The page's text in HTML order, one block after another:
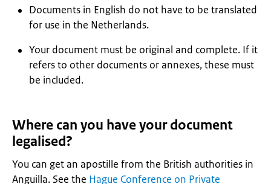
Documents in English do not have to be translated
for use in the Netherlands.
Your document must be original and complete. If it
refers to other documents or annexes, these must
be included.
Where can you have your document
legalised?
You can get an apostille from the British authorities in
Anguilla. See the Hague Conference on Private